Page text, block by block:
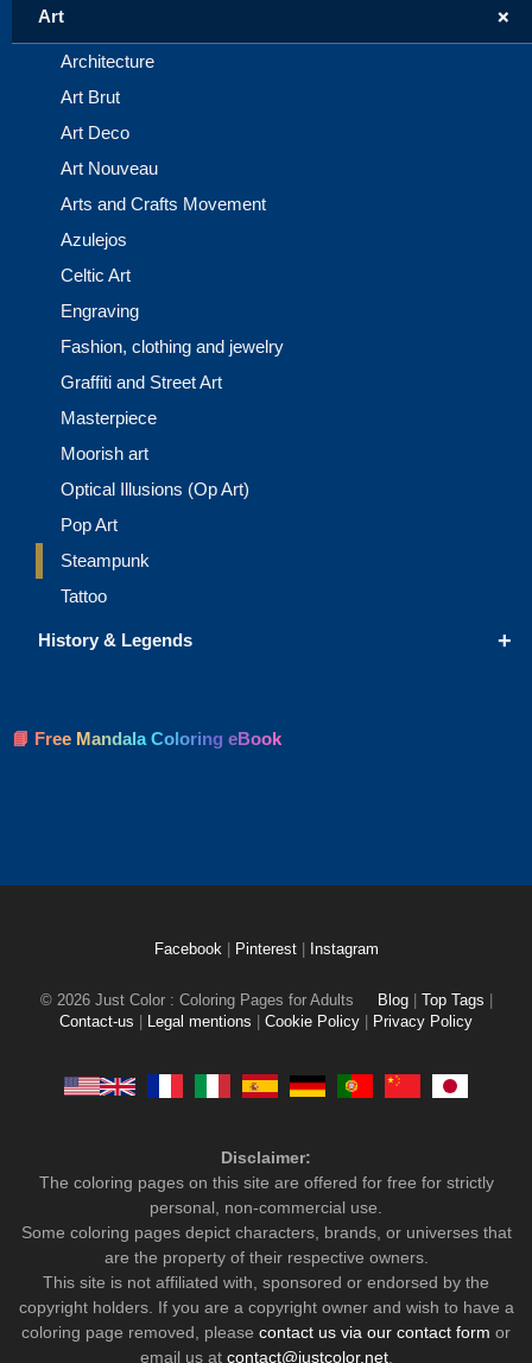
+
Art
Architecture
Art Brut
Art Deco
Art Nouveau
Arts and Crafts Movement
Azulejos
Celtic Art
Engraving
Fashion, clothing and jewelry
Graffiti and Street Art
Masterpiece
Moorish art
Optical Illusions (Op Art)
Pop Art
Steampunk
Tattoo
+
History & Legends
📘 Free Mandala Coloring eBook
Facebook Pinterest Instagram
© 2026 Just Color : Coloring Pages for Adults Blog Top Tags
Contact-us
Legal mentions Cookie Policy Privacy Policy
Disclaimer:
The coloring pages on this site are offered for free for strictly
personal, non-commercial use.
Some coloring pages depict characters, brands, or universes that
are the property of their respective owners.
This site is not affiliated with, sponsored or endorsed by the
copyright holders. If you are a copyright owner and wish to have a
coloring page removed, please contact us via our contact form or
email us at contact@justcolor.net.